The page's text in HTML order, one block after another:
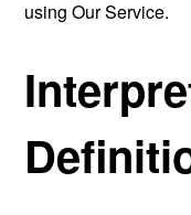
using Our Service.